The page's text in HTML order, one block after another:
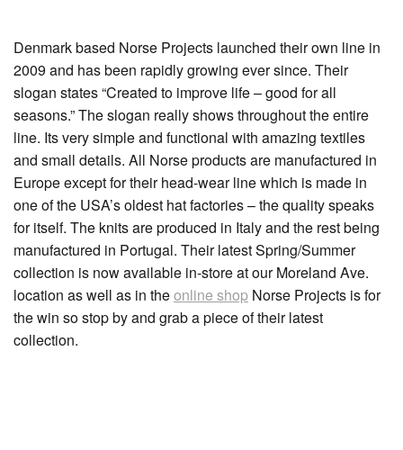
Denmark based Norse Projects launched their own line in
2009 and has been rapidly growing ever since. Their
slogan states “Created to improve life – good for all
seasons.” The slogan really shows throughout the entire
line. Its very simple and functional with amazing textiles
and small details. All Norse products are manufactured in
Europe except for their head-wear line which is made in
one of the USA’s oldest hat factories – the quality speaks
for itself. The knits are produced in Italy and the rest being
manufactured in Portugal. Their latest Spring/Summer
collection is now available in-store at our Moreland Ave.
location as well as in theonline shop Norse Projects is for
the win so stop by and grab a piece of their latest
collection.